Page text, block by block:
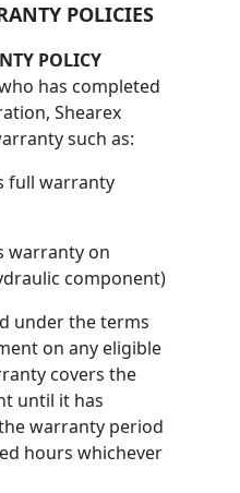
POLICIES
POLICY
has completed
Shearex
such as:
full warranty
warranty on
component)
under the terms
on any eligible
covers the
until it has
warranty period
hours whichever